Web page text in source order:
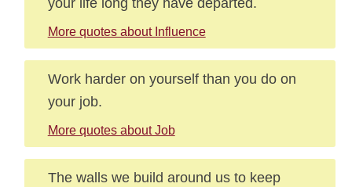
More quotes about Influence
Work harder on yourself than you do on
your job.
More quotes about Job
The walls we build around us to keep